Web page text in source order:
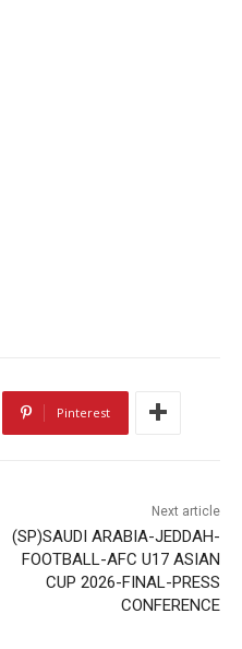
Pinterest
Next article
(SP)SAUDI ARABIA-JEDDAH-
FOOTBALL-AFC U17 ASIAN
CUP 2026-FINAL-PRESS
CONFERENCE